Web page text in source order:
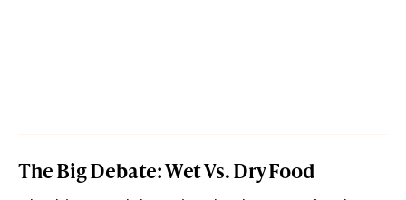
The Big Debate: Wet Vs. Dry Food